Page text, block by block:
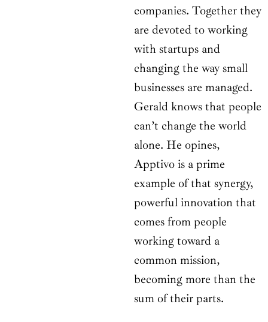
companies. Together they
are devoted to working
with startups and
changing the way small
businesses are managed.
Gerald knows that people
can’t change the world
alone. He opines,
Apptivo is a prime
example of that synergy,
powerful innovation that
comes from people
working toward a
common mission,
becoming more than the
sum of their parts.